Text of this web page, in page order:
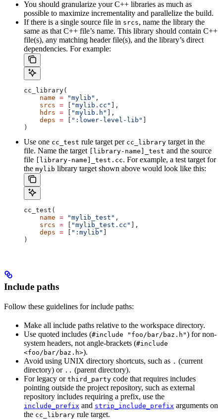
You should granularize your C++ libraries as much as
possible to maximize incrementality and parallelize the build.
If there is a single source file in srcs, name the library the
same as that C++ file’s name. This library should contain C++
file(s), any matching header file(s), and the library’s direct
dependencies. For example:
cc_library(
    name
= "mylib" ,
    srcs
= "mylib.cc"
],
    hdrs
= "mylib.h"
],
    deps
= ":lower-level-lib"
)
Use one cc_test rule target per cc_library target in the
file. Name the target
[library-name]_test and the source
file
[library-name]_test.cc. For example, a test target for
the mylib library target shown above would look like this:
cc_test(
    name
= "mylib_test" ,
    srcs
= "mylib_test.cc"
],
    deps
= ":mylib"
)
Include paths
Follow these guidelines for include paths:
Make all include paths relative to the workspace directory.
Use quoted includes (#include "foo/bar/baz.h") for non-
system headers, not angle-brackets (#include
<foo/bar/baz.h>).
Avoid using UNIX directory shortcuts, such as . (current
directory) or .. (parent directory).
For legacy or third_party code that requires includes
pointing outside the project repository, such as external
repository includes requiring a prefix, use the
include_prefix and strip_include_prefix arguments on
the cc_library rule target.